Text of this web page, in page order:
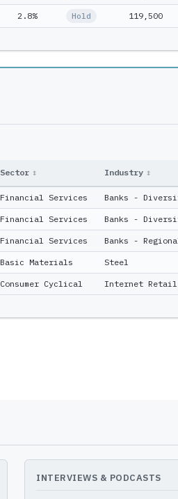
2.8% Hold 119,500
Sector ↕ Industry ↕
Financial Services Banks -
Financial Services Banks -
Financial Services Banks -
Basic Materials Steel
Consumer Cyclical Internet Retail
INTERVIEWS & PODCASTS